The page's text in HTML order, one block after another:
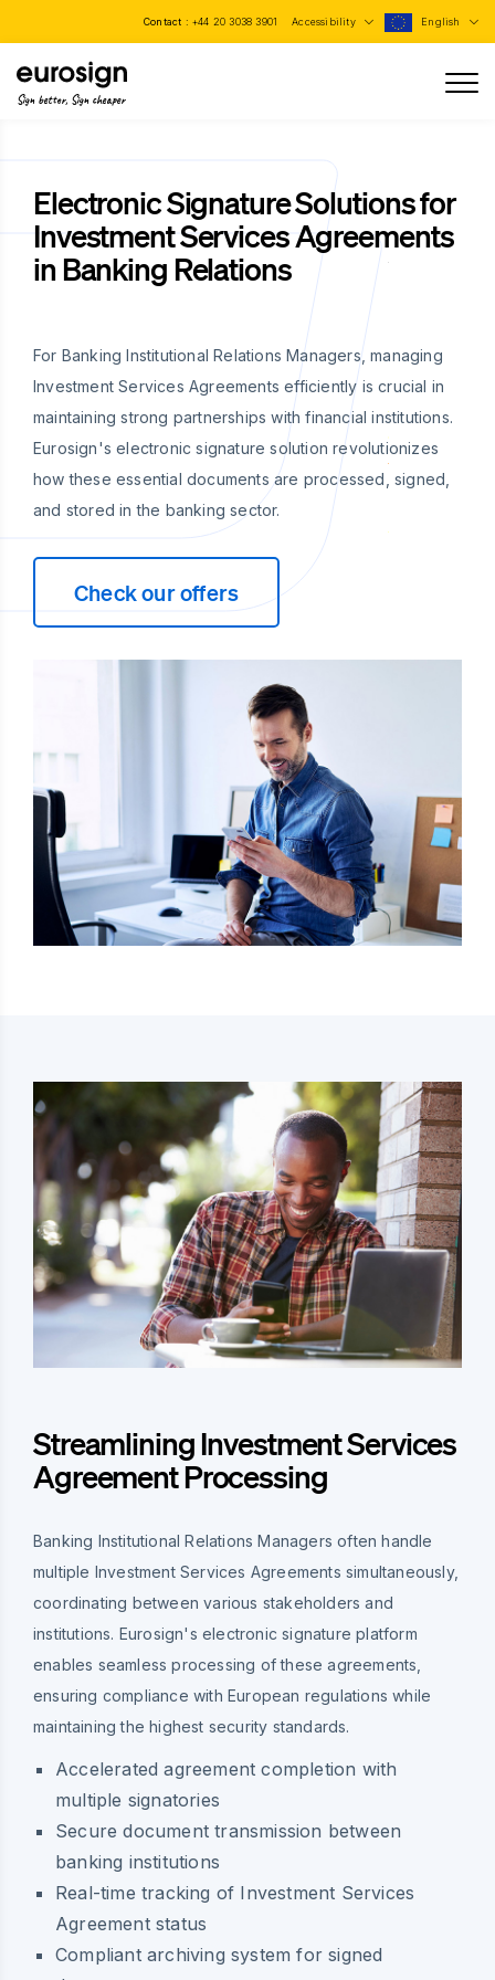
Contact : +44 20 3038 3901 Accessibility English
Sign better, Sign cheaper
Electronic Signature Solutions for
Investment Services Agreements
in Banking Relations
For Banking Institutional Relations Managers, managing
Investment Services Agreements efficiently is crucial in
maintaining strong partnerships with financial institutions.
Eurosign's electronic signature solution revolutionizes
how these essential documents are processed, signed,
and stored in the banking sector.
Check our offers
Streamlining Investment Services
Agreement Processing
Banking Institutional Relations Managers often handle
multiple Investment Services Agreements simultaneously,
coordinating between various stakeholders and
institutions. Eurosign's electronic signature platform
enables seamless processing of these agreements,
ensuring compliance with European regulations while
maintaining the highest security standards.
Accelerated agreement completion with
multiple signatories
Secure document transmission between
banking institutions
Real-time tracking of Investment Services
Agreement status
Compliant archiving system for signed